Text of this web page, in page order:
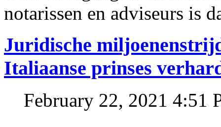
notarissen en adviseurs is
Juridische
Italiaanse prinses
February 22, 2021 4:51